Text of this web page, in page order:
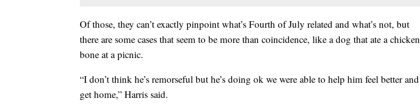
Of those, they can’t exactly pinpoint what’s Fourth of July related and what’s not, but
there are some cases that seem to be more than coincidence, like a dog that ate a chicken
bone at a picnic.
“I don’t think he’s remorseful but he’s doing ok we were able to help him feel better and
get home,” Harris said.